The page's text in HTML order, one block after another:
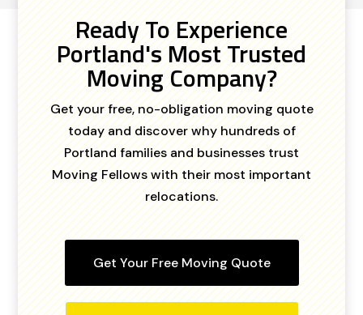
Ready To Experience
Portland's Most Trusted
Moving Company?
Get your free, no-obligation moving quote
today and discover why hundreds of
Portland families and businesses trust
Moving Fellows with their most important
relocations.
Get Your Free Moving Quote